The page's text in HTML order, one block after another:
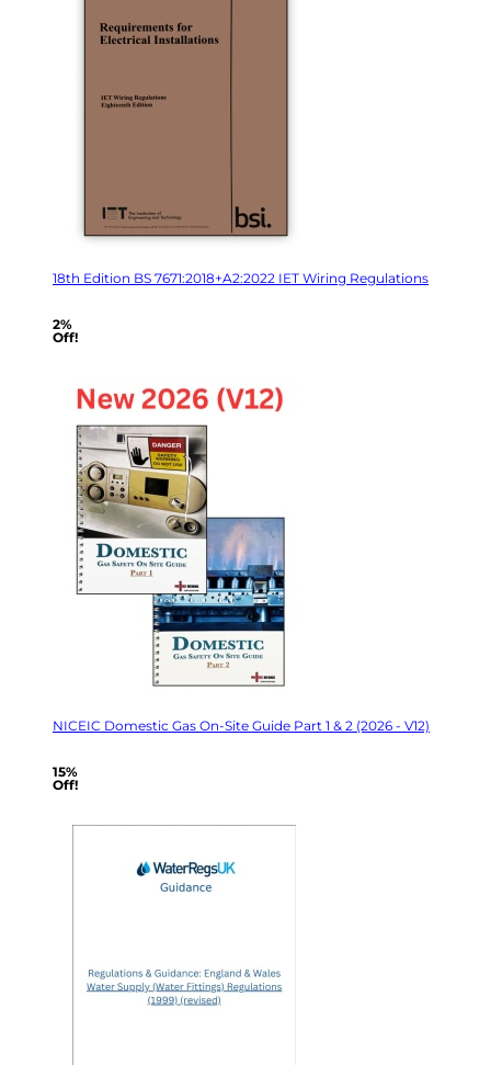
18th Edition BS 7671:2018+A2:2022 IET Wiring Regulations
2%
Off!
NICEIC Domestic Gas On-Site Guide Part 1 & 2 (2026 - V12)
15%
Off!